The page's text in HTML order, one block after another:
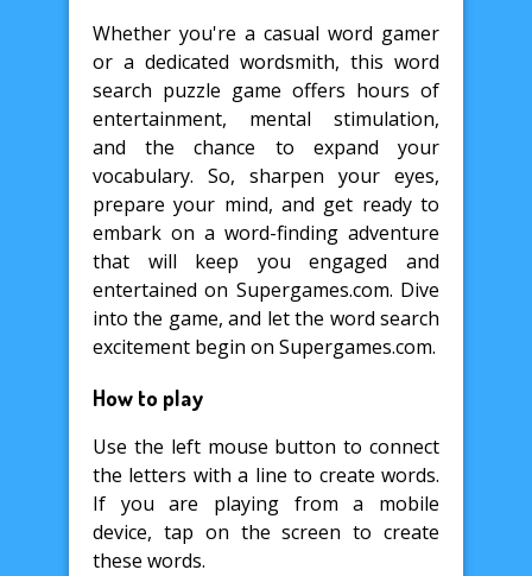
Whether you're a casual word gamer
or a dedicated wordsmith, this word
search puzzle game offers hours of
entertainment, mental stimulation,
and the chance to expand your
vocabulary. So, sharpen your eyes,
prepare your mind, and get ready to
embark on a word-finding adventure
that will keep you engaged and
entertained on Supergames.com. Dive
into the game, and let the word search
excitement begin on Supergames.com.
How to play
Use the left mouse button to connect
the letters with a line to create words.
If you are playing from a mobile
device, tap on the screen to create
these words.